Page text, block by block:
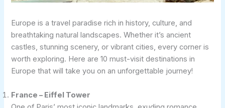
Europe is a travel paradise rich in history, culture, and
breathtaking natural landscapes. Whether it’s ancient
castles, stunning scenery, or vibrant cities, every corner is
worth exploring. Here are 10 must-visit destinations in
Europe that will take you on an unforgettable journey!
France – Eiffel Tower